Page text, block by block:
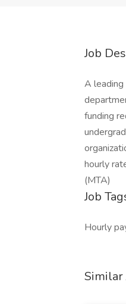
Job
A
funding
hourly
(MTA)
Job
Hourly
Similar